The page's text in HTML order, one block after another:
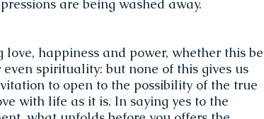
are being washed away.
happiness and power, whether this be
spirituality: but none of this gives us
to open to the possibility of the true
with life as it is. In saying yes to the